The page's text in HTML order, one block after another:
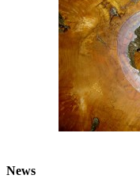
News